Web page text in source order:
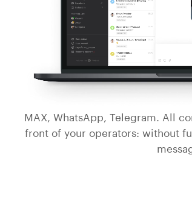
MAX, WhatsApp, Telegram. All
front of your operators: without